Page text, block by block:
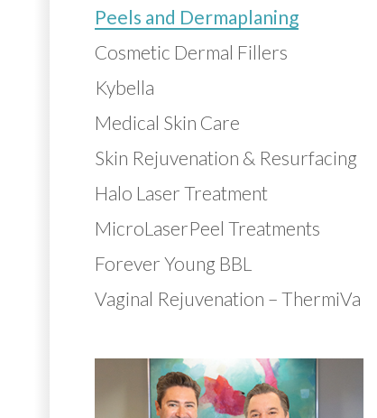
Peels and Dermaplaning
Cosmetic Dermal Fillers
Kybella
Medical Skin Care
Skin Rejuvenation & Resurfacing
Halo Laser Treatment
MicroLaserPeel Treatments
Forever Young BBL
Vaginal Rejuvenation – ThermiVa